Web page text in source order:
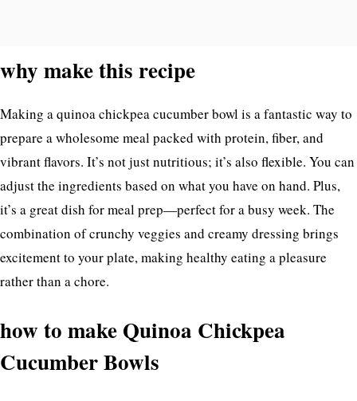
why make this recipe
Making a quinoa chickpea cucumber bowl is a fantastic way to
prepare a wholesome meal packed with protein, fiber, and
vibrant flavors. It’s not just nutritious; it’s also flexible. You can
adjust the ingredients based on what you have on hand. Plus,
it’s a great dish for meal prep—perfect for a busy week. The
combination of crunchy veggies and creamy dressing brings
excitement to your plate, making healthy eating a pleasure
rather than a chore.
how to make Quinoa Chickpea
Cucumber Bowls